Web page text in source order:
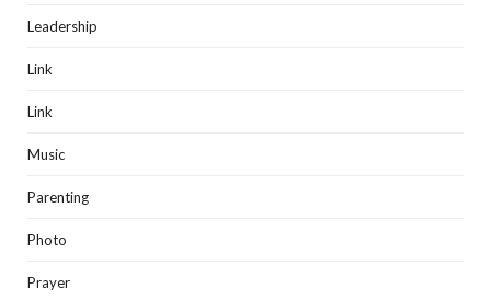
Leadership
Link
Link
Music
Parenting
Photo
Prayer